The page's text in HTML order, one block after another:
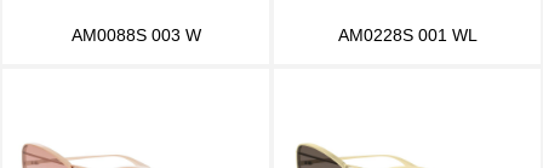
AM0088S 003 W AM0228S 001 WL